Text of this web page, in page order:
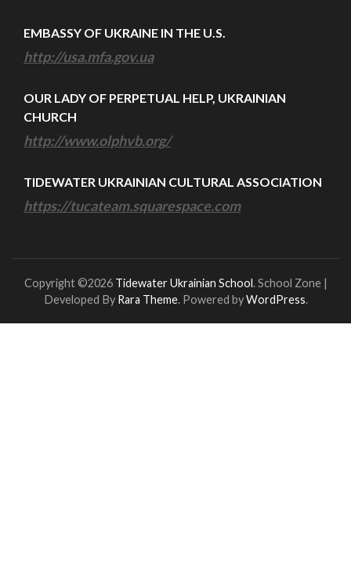
EMBASSY OF UKRAINE IN THE U.S.
http://usa.mfa.gov.ua
OUR LADY OF PERPETUAL HELP, UKRAINIAN
CHURCH
http://www.olphvb.org/
TIDEWATER UKRAINIAN CULTURAL ASSOCIATION
https://tucateam.squarespace.com
Copyright ©2026 Tidewater Ukrainian School. School Zone |
Developed By Rara Theme. Powered byWordPress.